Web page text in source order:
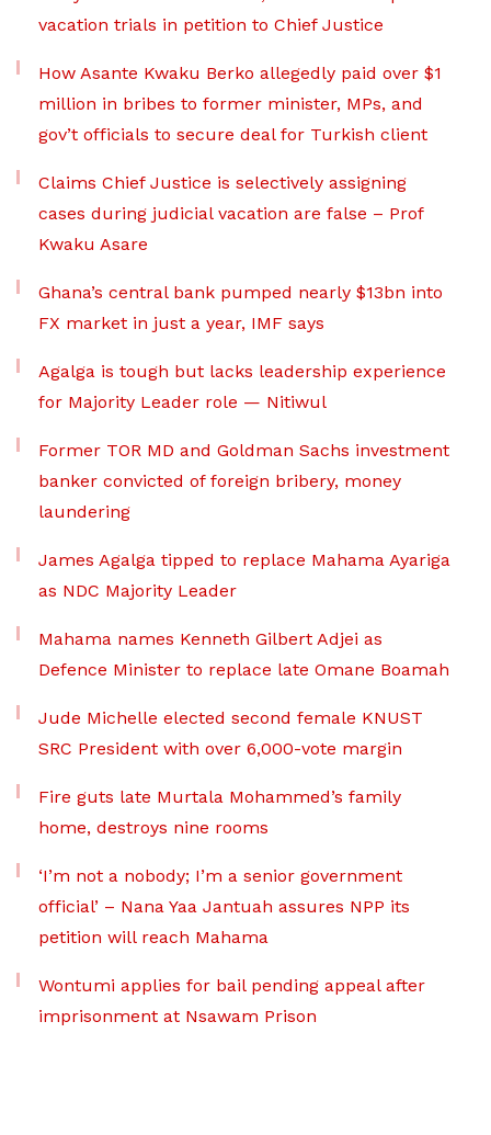
vacation trials in petition to Chief Justice
How Asante Kwaku Berko allegedly paid over $1
million in bribes to former minister, MPs, and
gov’t officials to secure deal for Turkish client
Claims Chief Justice is selectively assigning
cases during judicial vacation are false – Prof
Kwaku Asare
Ghana’s central bank pumped nearly $13bn into
FX market in just a year, IMF says
Agalga is tough but lacks leadership experience
for Majority Leader role — Nitiwul
Former TOR MD and Goldman Sachs investment
banker convicted of foreign bribery, money
laundering
James Agalga tipped to replace Mahama Ayariga
as NDC Majority Leader
Mahama names Kenneth Gilbert Adjei as
Defence Minister to replace late Omane Boamah
Jude Michelle elected second female KNUST
SRC President with over 6,000-vote margin
Fire guts late Murtala Mohammed’s family
home, destroys nine rooms
‘I’m not a nobody; I’m a senior government
official’ – Nana Yaa Jantuah assures NPP its
petition will reach Mahama
Wontumi applies for bail pending appeal after
imprisonment at Nsawam Prison